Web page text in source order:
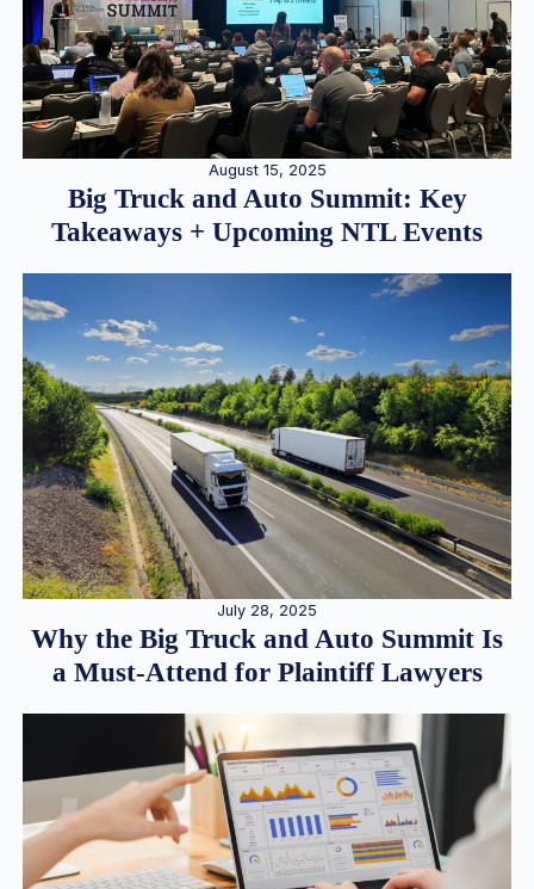
August 15, 2025
Big Truck and Auto Summit: Key
Takeaways + Upcoming NTL Events
July 28, 2025
Why the Big Truck and Auto Summit Is
a Must-Attend for Plaintiff Lawyers